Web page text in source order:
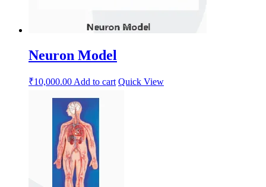
Neuron Model
₹10,000.00Add to cart Quick View